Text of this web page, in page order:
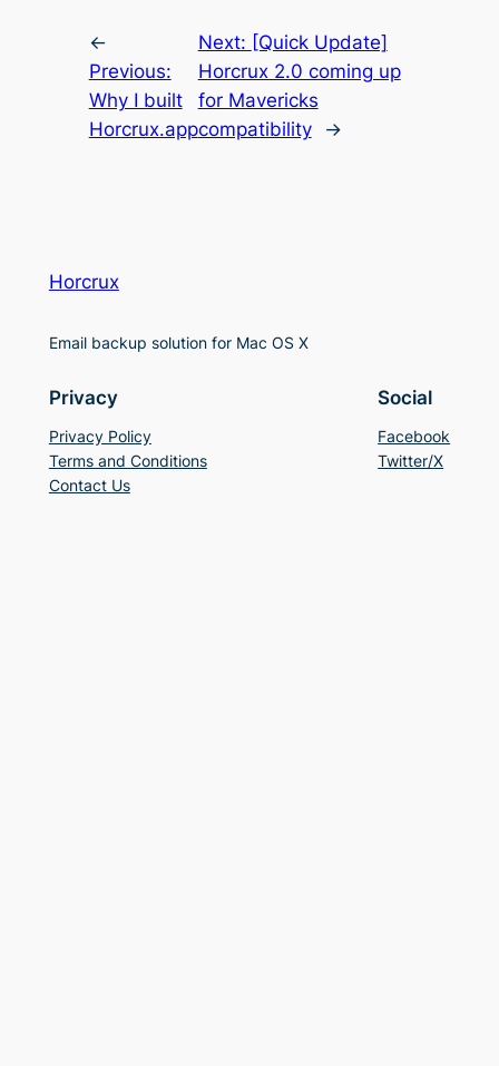
←
Previous:
Why I built
Horcrux.app
Next: [Quick Update]
Horcrux 2.0 coming up
for Mavericks
compatibility
→
Horcrux
Email backup solution for Mac OS X
Privacy
Privacy Policy
Terms and Conditions
Contact Us
Social
Facebook
Twitter/X